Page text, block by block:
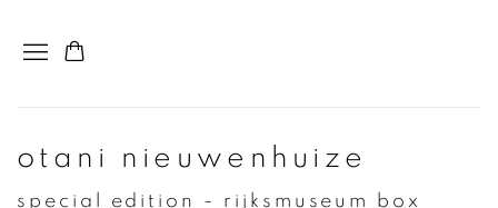
otani nieuwenhuize
special edition - rijksmuseum box